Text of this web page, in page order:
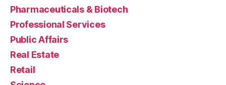
Pharmaceuticals & Biotech
Professional Services
Public Affairs
Real Estate
Retail